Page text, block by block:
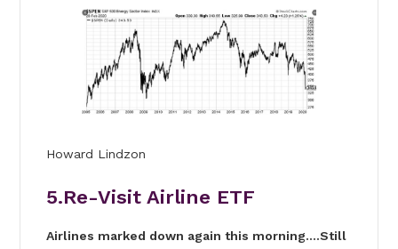
Howard Lindzon
5.Re-Visit Airline ETF
Airlines marked down again this morning….Still